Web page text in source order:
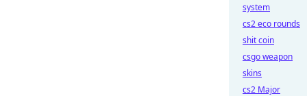
system
cs2 eco rounds
shit coin
csgo weapon
skins
cs2 Major